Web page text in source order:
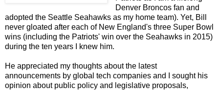
Denver Broncos fan and
adopted the Seattle Seahawks as my home team). Yet, Bill
never gloated after each of New England's three Super Bowl
wins (including the Patriots' win over the Seahawks in 2015)
during the ten years I knew him.
He appreciated my thoughts about the latest
announcements by global tech companies and I sought his
opinion about public policy and legislative proposals,